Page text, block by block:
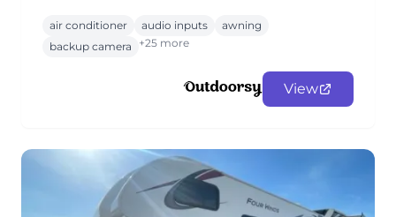
air conditioner audio inputs
awning
backup camera
+25 more
View